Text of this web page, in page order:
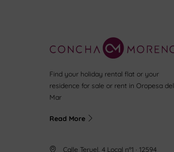
Find your holiday rental flat or your
residence for sale or rent in Oropesa del
Mar
Read More
Calle Teruel, 4 Local nº1 · 12594